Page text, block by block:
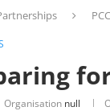
Organisation null